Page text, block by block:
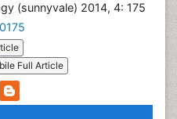
(sunnyvale) 2014, 4: 175
Full Article